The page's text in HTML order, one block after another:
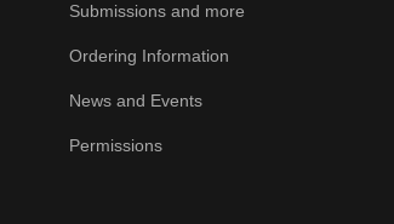
Submissions and more
Ordering Information
News and Events
Permissions